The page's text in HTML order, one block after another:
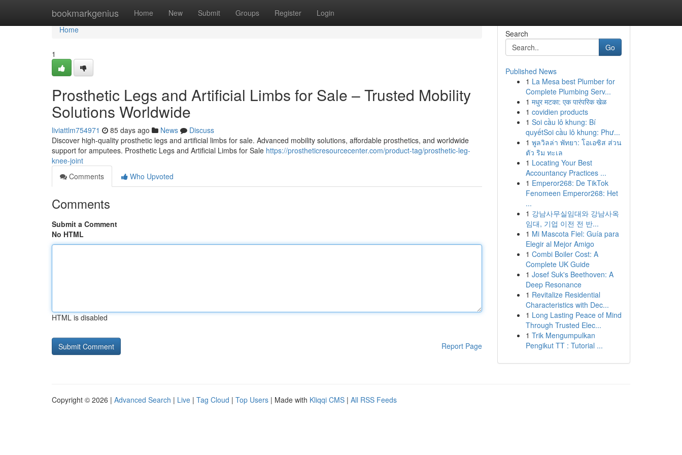
bookmarkgenius Home New Submit Groups Register Login
Home
Home
1
Prosthetic Legs and Artificial Limbs for Sale – Trusted Mobility
Solutions Worldwide
liviattlm754971 85 days ago News
Discuss
Discover high-quality prosthetic legs and artificial limbs for sale. Advanced mobility solutions, affordable prosthetics, and worldwide
support for amputees. Prosthetic Legs and Artificial Limbs for Sale https://prostheticresourcecenter.com/product-tag/prosthetic-leg-
knee-joint
Comments
Who Upvoted
Comments
Submit a Comment
No HTML
HTML is disabled
Report Page
Search
Go
Published News
1 La Mesa best Plumber for
Complete Plumbing Serv...
1 मधुर मटका: एक पारंपरिक खेळ
1 covidien products
1 Soi cầu lô khung: Bí
quyếtSoi cầu lô khung: Phư...
1 พูลวิลล่า พัทยา: โอเอซิส ส่วน
ตัว ริม ทะเล
1 Locating Your Best
Accountancy Practices ...
1 Emperor268: De TikTok
Fenomeen Emperor268: Het
...
1 강남사무실임대와 강남사옥
임대, 기업 이전 전 반...
1 Mi Mascota Fiel: Guía para
Elegir al Mejor Amigo
1 Combi Boiler Cost: A
Complete UK Guide
1 Josef Suk's Beethoven: A
Deep Resonance
1 Revitalize Residential
Characteristics with Dec...
1 Long Lasting Peace of Mind
Through Trusted Elec...
1 Trik Mengumpulkan
Pengikut TT : Tutorial ...
Copyright © 2026 | Advanced Search | Live | Tag Cloud | Top Users | Made with Kliqqi CMS | All RSS Feeds